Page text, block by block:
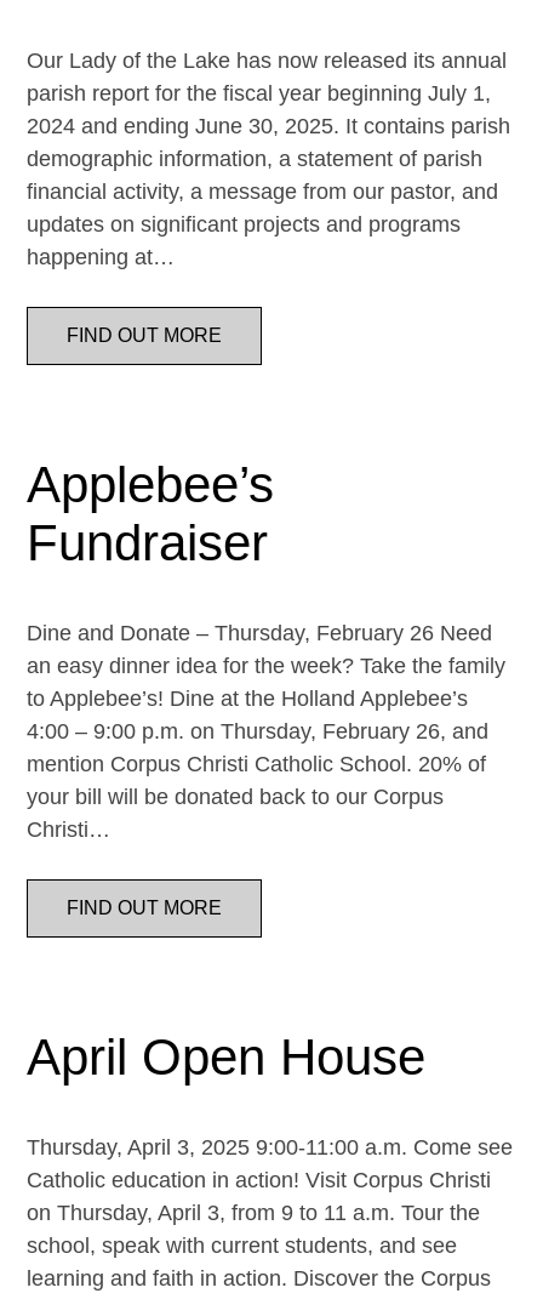
Our Lady of the Lake has now released its annual
parish report for the fiscal year beginning July 1,
2024 and ending June 30, 2025. It contains parish
demographic information, a statement of parish
financial activity, a message from our pastor, and
updates on significant projects and programs
happening at…
FIND OUT MORE
Applebee’s
Fundraiser
Dine and Donate – Thursday, February 26 Need
an easy dinner idea for the week? Take the family
to Applebee’s! Dine at the Holland Applebee’s
4:00 – 9:00 p.m. on Thursday, February 26, and
mention Corpus Christi Catholic School. 20% of
your bill will be donated back to our Corpus
Christi…
FIND OUT MORE
April Open House
Thursday, April 3, 2025 9:00-11:00 a.m. Come see
Catholic education in action! Visit Corpus Christi
on Thursday, April 3, from 9 to 11 a.m. Tour the
school, speak with current students, and see
learning and faith in action. Discover the Corpus